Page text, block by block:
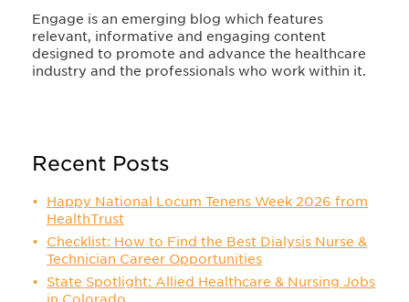
Engage is an emerging blog which features
relevant, informative and engaging content
designed to promote and advance the healthcare
industry and the professionals who work within it.
Recent Posts
Happy National Locum Tenens Week 2026 from
HealthTrust
Checklist: How to Find the Best Dialysis Nurse &
Technician Career Opportunities
State Spotlight: Allied Healthcare & Nursing Jobs